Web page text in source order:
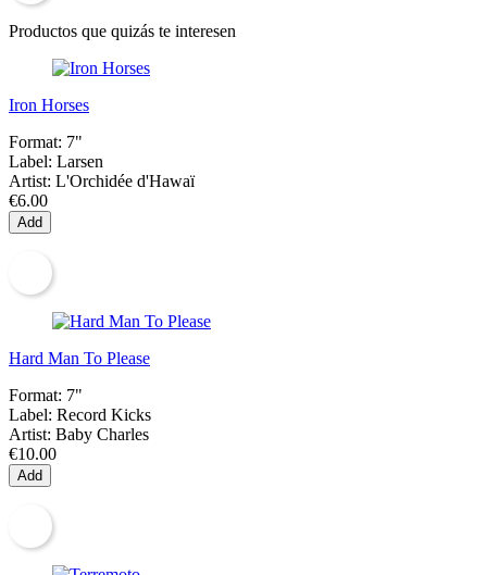
Productos que quizás te interesen
Iron Horses
Format: 7"
Label: Larsen
Artist: L'Orchidée d'Hawaï
€6.00
Add
Hard Man To Please
Format: 7"
Label: Record Kicks
Artist: Baby Charles
€10.00
Add